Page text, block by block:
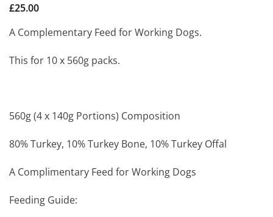
£25.00
A Complementary Feed for Working Dogs.
This for 10 x 560g packs.
560g (4 x 140g Portions) Composition
80% Turkey, 10% Turkey Bone, 10% Turkey Offal
A Complimentary Feed for Working Dogs
Feeding Guide: